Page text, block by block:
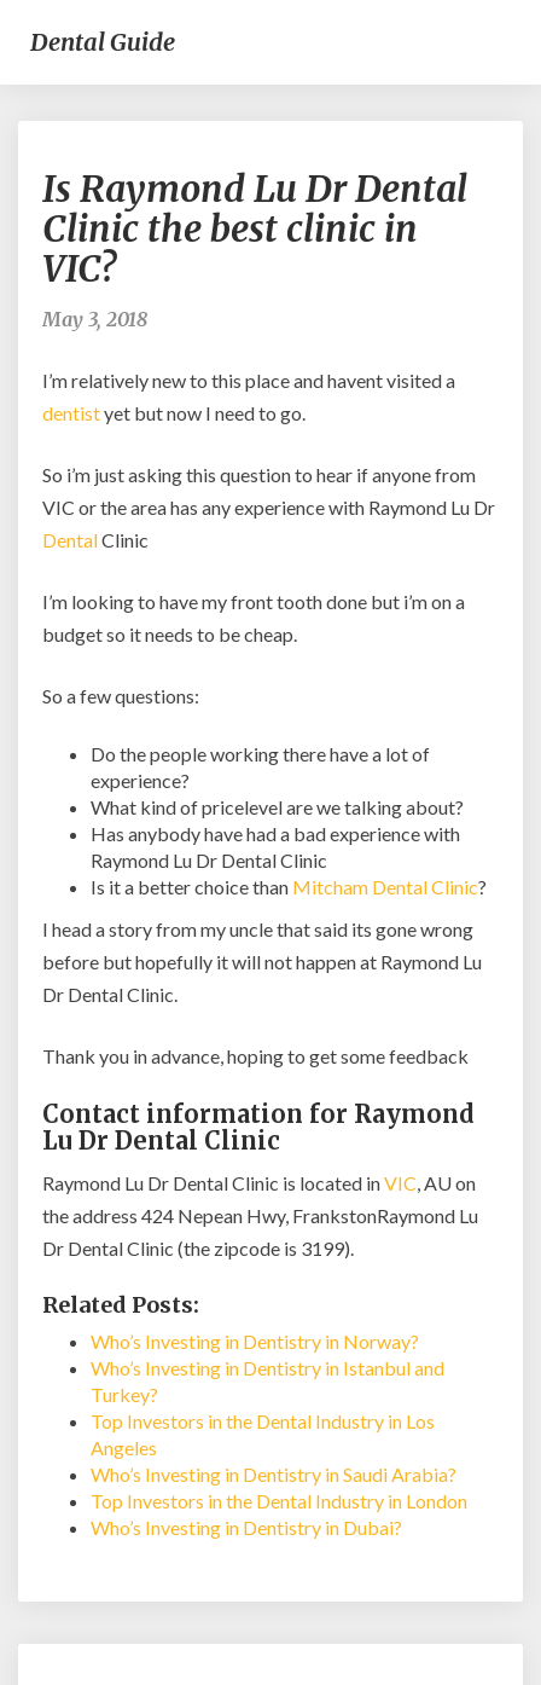
Dental Guide
Raymond
Lu
Dr
in
VIC?
Is Raymond Lu Dr Dental
Clinic the best clinic in
VIC?
May 3, 2018
I’m relatively new to this place and havent visited a
dentistyet but now I need to go.
So i’m just asking this question to hear if anyone from
VIC or the area has any experience with Raymond Lu Dr
DentalClinic
I’m looking to have my front tooth done but i’m on a
budget so it needs to be cheap.
So a few questions:
Do the people working there have a lot of
experience?
What kind of pricelevel are we talking about?
Has anybody have had a bad experience with
Raymond Lu Dr Dental Clinic
Is it a better choice than Mitcham Dental Clinic?
I head a story from my uncle that said its gone wrong
before but hopefully it will not happen at Raymond Lu
Dr Dental Clinic.
Thank you in advance, hoping to get some feedback
Contact information for Raymond
Lu Dr Dental Clinic
Raymond Lu Dr Dental Clinic is located inVIC, AU on
the address 424 Nepean Hwy, FrankstonRaymond Lu
Dr Dental Clinic (the zipcode is 3199).
Related Posts:
Who’s Investing in Dentistry in Norway?
Who’s Investing in Dentistry in Istanbul and
Turkey?
Top Investors in the Dental Industry in Los
Angeles
Who’s Investing in Dentistry in Saudi Arabia?
Top Investors in the Dental Industry in London
Who’s Investing in Dentistry in Dubai?